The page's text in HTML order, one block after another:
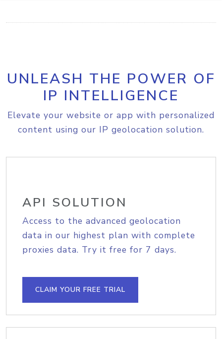
UNLEASH THE POWER OF
IP INTELLIGENCE
Elevate your website or app with personalized
content using our IP geolocation solution.
API SOLUTION
Access to the advanced geolocation
data in our highest plan with complete
proxies data. Try it free for 7 days.
CLAIM YOUR FREE TRIAL